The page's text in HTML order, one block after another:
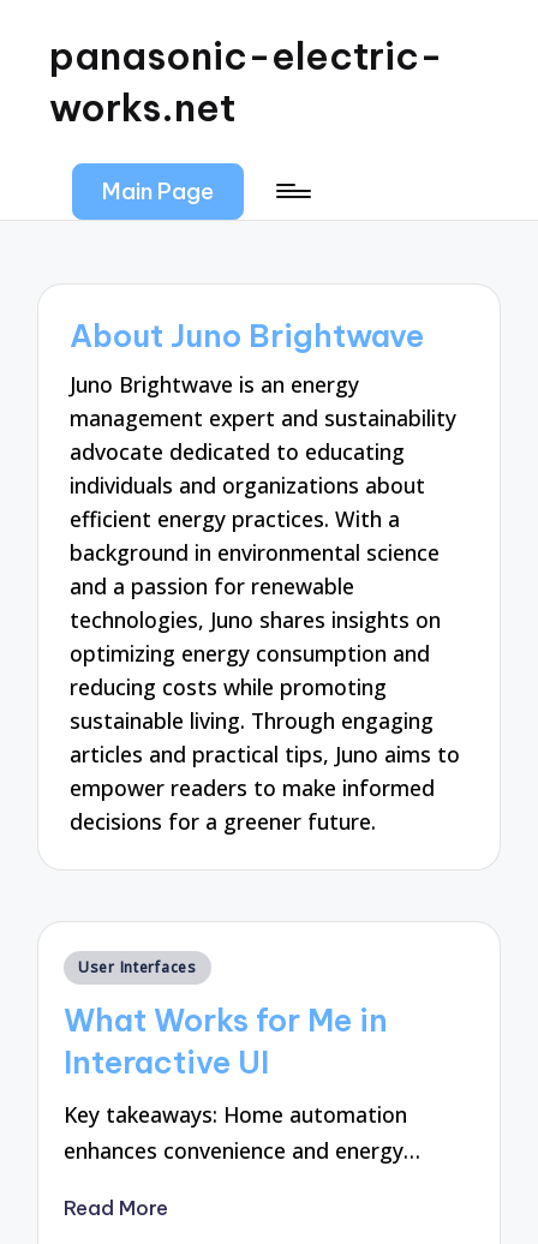
panasonic-electric-
works.net
Main Page
About Juno Brightwave
Juno Brightwave is an energy
management expert and sustainability
advocate dedicated to educating
individuals and organizations about
efficient energy practices. With a
background in environmental science
and a passion for renewable
technologies, Juno shares insights on
optimizing energy consumption and
reducing costs while promoting
sustainable living. Through engaging
articles and practical tips, Juno aims to
empower readers to make informed
decisions for a greener future.
Posted
User Interfaces
What Works for Me in
Interactive UI
Key takeaways: Home automation
enhances convenience and energy…
Read More